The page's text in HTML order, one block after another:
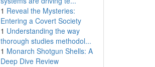
1 Reveal the Mysteries:
Entering a Covert Society
1 Understanding the way
thorough studies methodol...
1 Monarch Shotgun Shells: A
Deep Dive Review